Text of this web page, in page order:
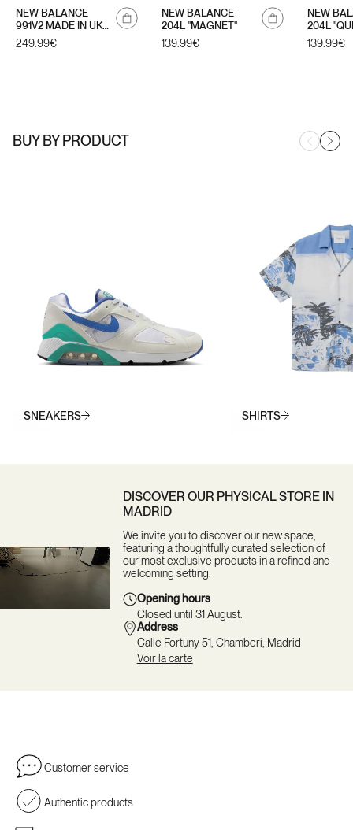
meNEW BALANCE
991V2 MADE IN UK
"SUMMER
BRIGHTS"
Regular
249.99€
NEW BALANCE
204L "MAGNET"
Regular
139.99€
NEW
204L
Regular
139.99€
BUY BY PRODUCT
SNEAKERS SHIRTS
DISCOVER OUR PHYSICAL STORE IN
MADRID
We invite you to discover our new space,
featuring a thoughtfully curated selection of
our most exclusive products in a refined and
welcoming setting.
Opening hours
Closed until 31 August.
Address
Calle Fortuny 51, Chamberí, Madrid
Voir la carte
Customer service
Authentic products